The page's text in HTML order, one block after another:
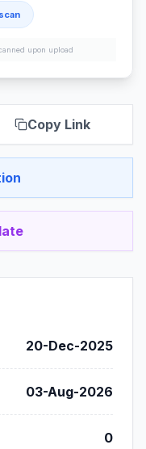
upon upload
Copy Link
20-Dec-2025
03-Aug-2026
0